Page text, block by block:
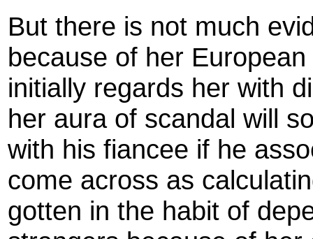
But there is not much
because of her
initially regards her with
her aura of scandal will
with his fiancee if he
come across as
gotten in the habit of